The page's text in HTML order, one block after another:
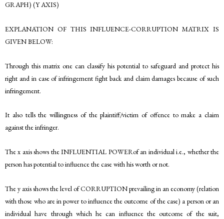
GRAPH) (Y AXIS)
EXPLANATION OF THIS INFLUENCE-CORRUPTION MATRIX IS
GIVEN BELOW:
Through this matrix one can classify his potential to safeguard and protect his
right and in case of infringement fight back and claim damages because of such
infringement.
It also tells the willingness of the plaintiff/victim of offence to make a claim
against the infringer.
The x axis shows the INFLUENTIAL POWERof an individual i.e., whether the
person has potential to influence the case with his worth or not.
The y axis shows the level of CORRUPTION prevailing in an economy (relation
with those who are in power to influence the outcome of the case) a person or an
individual have through which he can influence the outcome of the suit,